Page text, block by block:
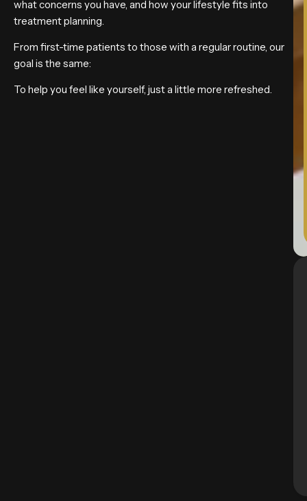
what concerns you have, and how your lifestyle fits into
treatment planning.
From first-time patients to those with a regular routine, our
goal is the same:
To help you feel like yourself, just a little more refreshed.